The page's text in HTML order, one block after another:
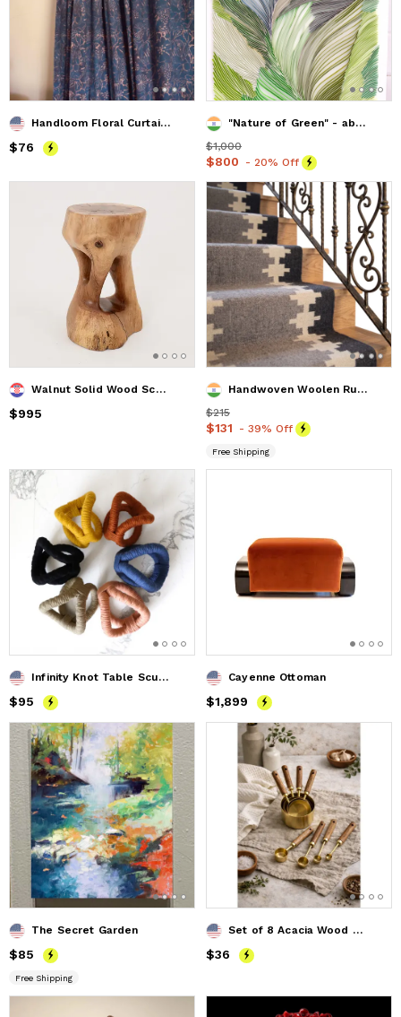
Handloom Floral Curtain | Haseena
Price$76
$76
"Nature of Green" - abstract painting -paper wall art- paper
Price$1,000
$1,000
Price $800
$800 - 20% Off
Walnut Solid Wood Sculptural Side Table, Original Contemporary Design
Price
$995
Handwoven Woolen Runner Rug
Price
$215
Price$131
$131 - 39% Off
Free Shipping
Infinity Knot Table Sculpture
Price$95
$95
Cayenne Ottoman
Price$1,899
$1,899
The Secret Garden
Price$85
$85
Free Shipping
Set of 8 Acacia Wood & Gold Measuring Cups and Spoons
Price$36
$36